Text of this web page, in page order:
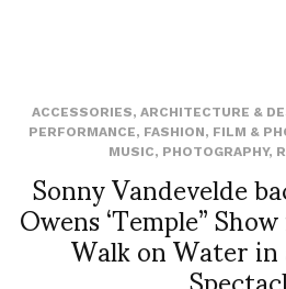
ACCESSORIES, ARCHITECTURE &
PERFORMANCE, FASHION, FILM &
MUSIC, PHOTOGRAPHY,
Sonny Vandevelde
Owens ‘Temple”
Walk on Water